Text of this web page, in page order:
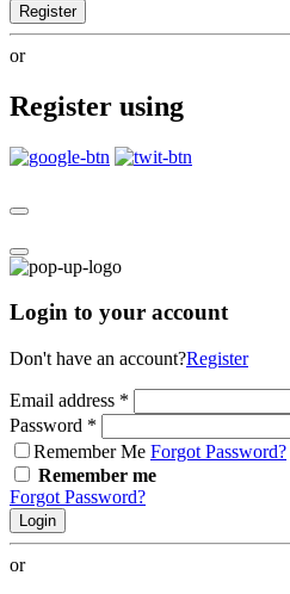
Register
or
Register using
Login to your account
Don't have an account?Register
Email address *
Password *
Remember Me Forgot Password?
Remember me
Forgot Password?
Login
or